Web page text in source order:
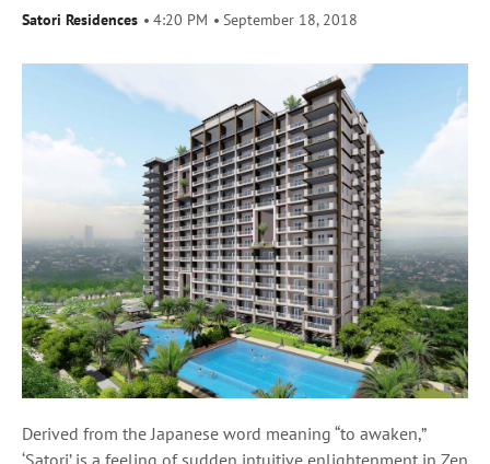
Satori Residences 4:20 PM September 18, 2018
Derived from the Japanese word meaning “to awaken,”
‘Satori’ is a feeling of sudden intuitive enlightenment in Zen